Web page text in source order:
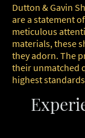
Dutton & Gavin
are a statement
meticulous
materials, these
they adorn. The
their unmatched
highest